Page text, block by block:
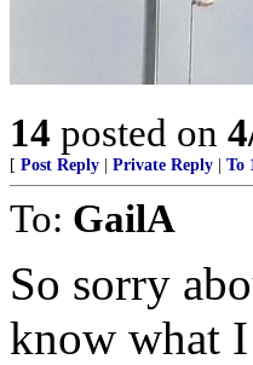
14 posted on
[ Post Reply Private Reply To
To: GailA
So sorry
know what